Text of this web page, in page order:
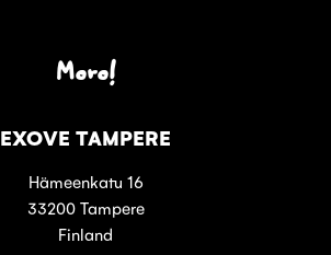
Moro!
EXOVE TAMPERE
Hämeenkatu 16
33200 Tampere
Finland